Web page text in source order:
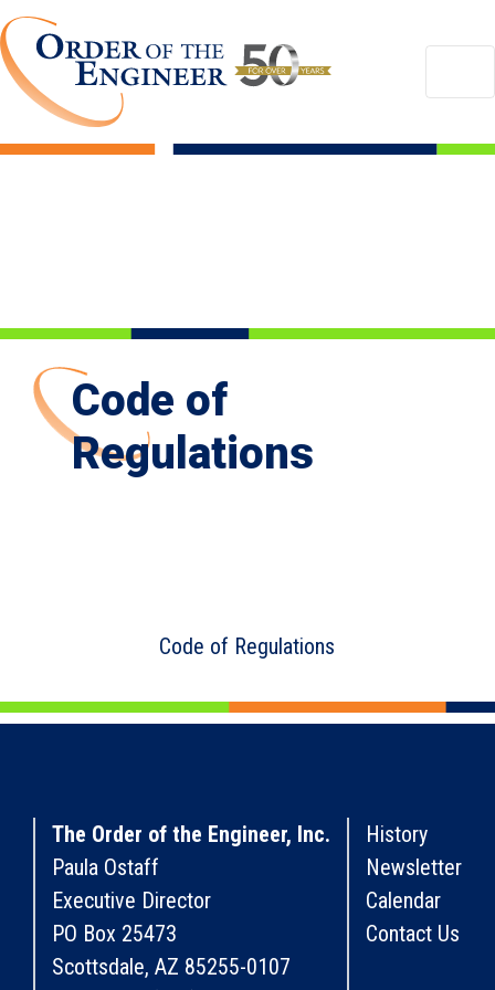
Code of
Regulations
Code of Regulations
The Order of the Engineer, Inc.
Paula Ostaff
Executive Director
PO Box 25473
Scottsdale, AZ 85255-0107
History
Newsletter
Calendar
Contact Us